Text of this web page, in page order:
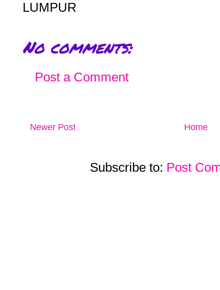
LUMPUR
No comments:
Post a Comment
Newer Post Home
Subscribe to: Post